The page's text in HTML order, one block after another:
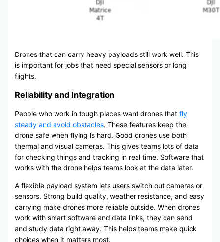
Drones that can carry heavy payloads still work well. This
is important for jobs that need special sensors or long
flights.
Reliability and Integration
People who work in tough places want drones that fly
steady and avoid obstacles. These features keep the
drone safe when flying is hard. Good drones use both
thermal and visual cameras. This gives teams lots of data
for checking things and tracking in real time. Software that
works with the drone helps teams look at the data later.
A flexible payload system lets users switch out cameras or
sensors. Strong build quality, weather resistance, and easy
carrying make drones more reliable outside. When drones
work with smart software and data links, they can send
and study data right away. This helps teams make quick
choices when it matters most.